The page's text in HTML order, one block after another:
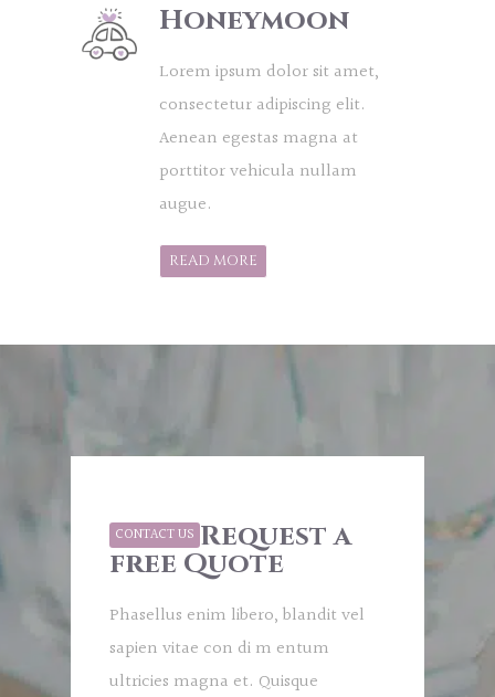
Honeymoon
Lorem ipsum dolor sit amet,
consectetur adipiscing elit.
Aenean egestas magna at
porttitor vehicula nullam
augue.
READ MORE
CONTACT US Request a
free Quote
Phasellus enim libero, blandit vel
sapien vitae con di m entum
ultricies magna et. Quisque